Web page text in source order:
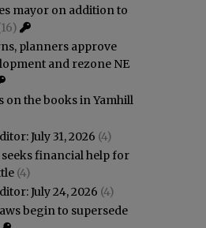
mayor on addition to
planners approve
and rezone NE
on the books in Yamhill
July 31, 2026 (4)
financial help for
(4)
July 24, 2026 (4)
begin to supersede